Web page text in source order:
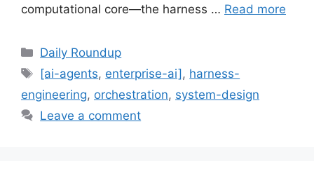
computational core—the harness … Read more
Categories
Daily Roundup
Tags
[ai-agents, enterprise-ai] , harness-
engineering, orchestration, system-design
Leave a comment